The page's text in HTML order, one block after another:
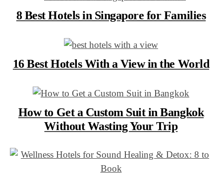
8 Best Hotels in Singapore for Families
16 Best Hotels With a View in the World
How to Get a Custom Suit in Bangkok
Without Wasting Your Trip